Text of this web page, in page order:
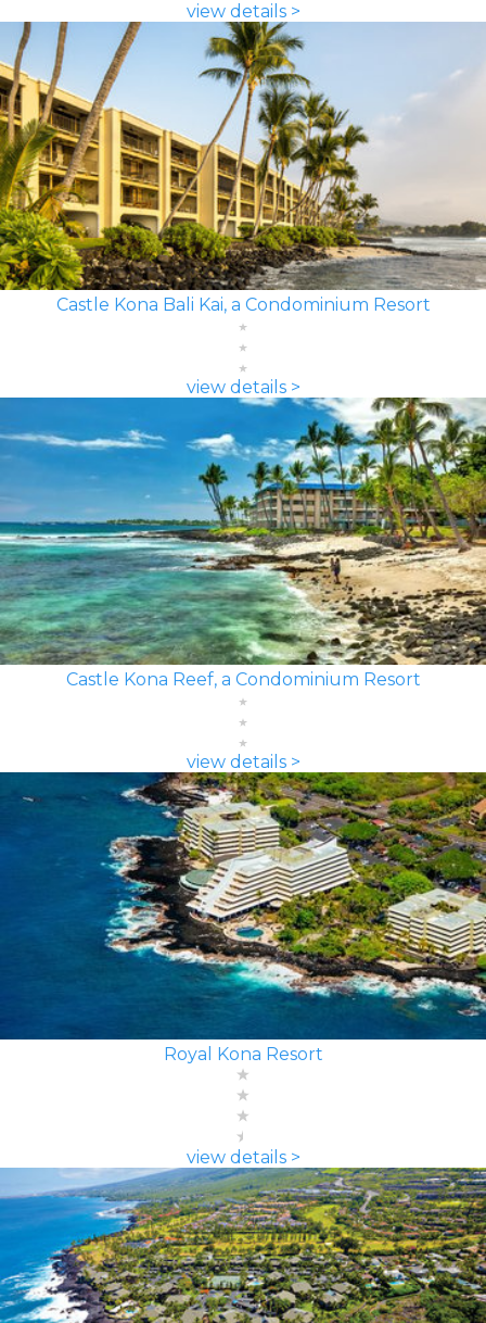
view details >
Castle Kona Bali Kai, a Condominium Resort
view details >
Castle Kona Reef, a Condominium Resort
view details >
Royal Kona Resort
view details >